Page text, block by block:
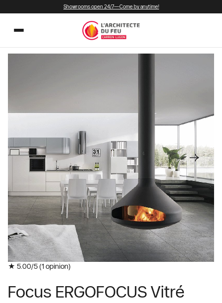
Showrooms open 24/7—Come by anytime!
★ 5.00/5 (1opinion)
Focus ERGOFOCUS Vitré